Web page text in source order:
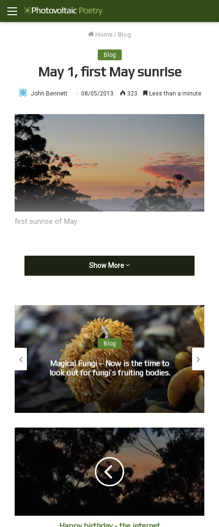
Menu
Home / Blog
Blog
May 1, first May sunrise
John Bennett 08/05/2013 323 Less than a minute
first sunrise of May
Show More
Blog
Magical Fungi – Now is the time to
look out for fungi’s fruiting bodies.